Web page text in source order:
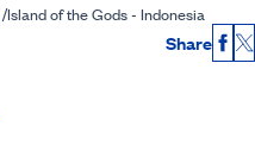
/Island of the Gods - Indonesia
Share X